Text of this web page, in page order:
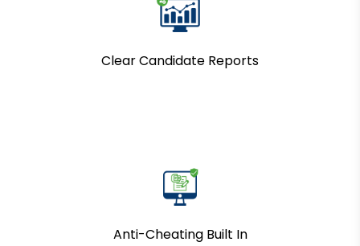
Clear Candidate Reports
Anti-Cheating Built In